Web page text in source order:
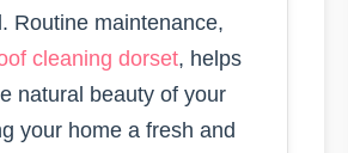
Routine maintenance,
cleaning dorset, helps
natural beauty of your
your home a fresh and